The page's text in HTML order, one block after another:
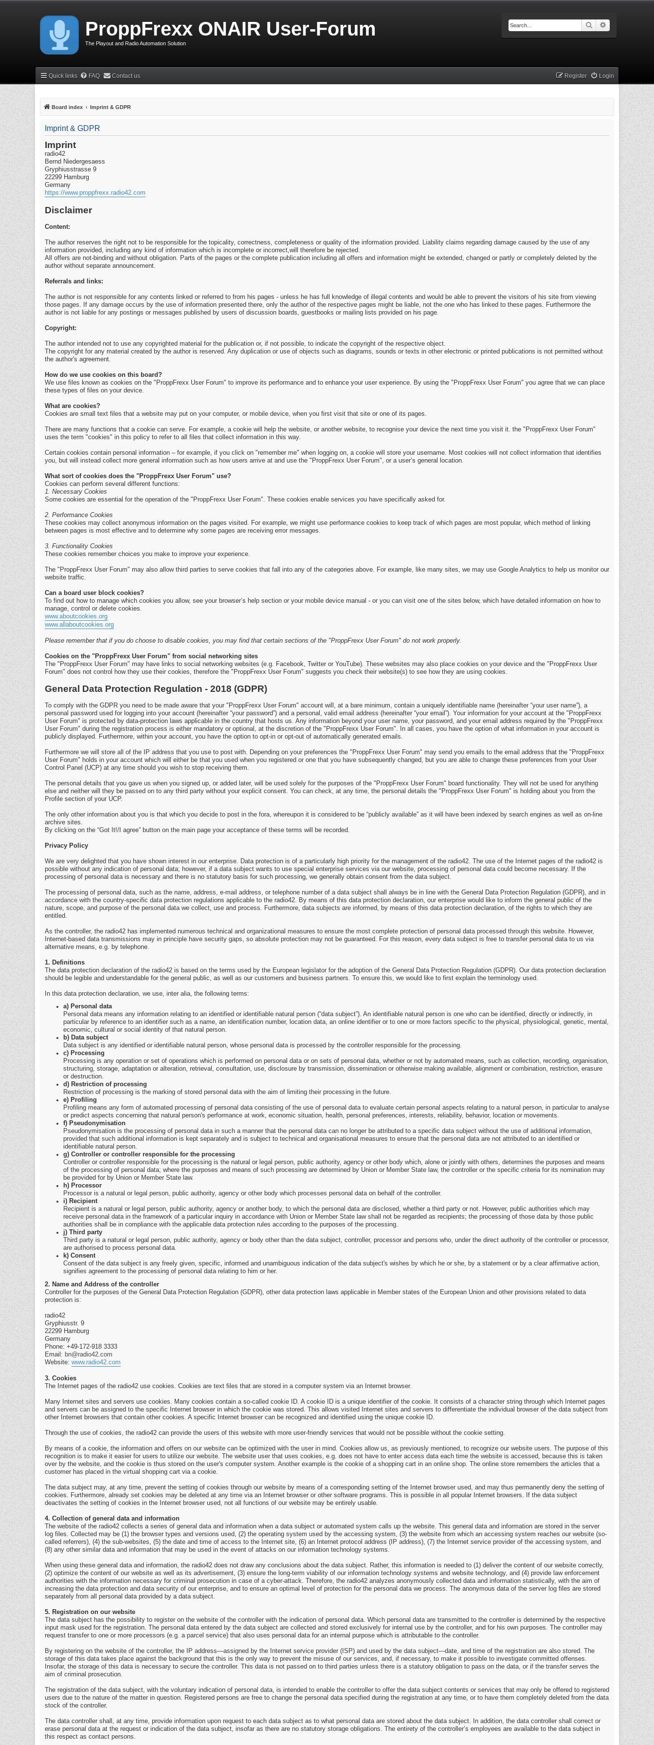
ProppFrexx ONAIR User-Forum
The Playout and Radio Automation Solution
Search
Quick links FAQ Contact us Login
Register
Board index Imprint & GDPR
Imprint & GDPR
Imprint
radio42
Bernd Niedergesaess
Gryphiusstrasse 9
22299 Hamburg
Germany
https://www.proppfrexx.radio42.com
Disclaimer
Content:
The author reserves the right not to be responsible for the topicality, correctness, completeness or quality of the information provided. Liability claims regarding damage caused by the use of any
information provided, including any kind of information which is incomplete or incorrect,will therefore be rejected.
All offers are not-binding and without obligation. Parts of the pages or the complete publication including all offers and information might be extended, changed or partly or completely deleted by the
author without separate announcement.
Referrals and links:
The author is not responsible for any contents linked or referred to from his pages - unless he has full knowledge of illegal contents and would be able to prevent the visitors of his site from viewing
those pages. If any damage occurs by the use of information presented there, only the author of the respective pages might be liable, not the one who has linked to these pages. Furthermore the
author is not liable for any postings or messages published by users of discussion boards, guestbooks or mailing lists provided on his page.
Copyright:
The author intended not to use any copyrighted material for the publication or, if not possible, to indicate the copyright of the respective object.
The copyright for any material created by the author is reserved. Any duplication or use of objects such as diagrams, sounds or texts in other electronic or printed publications is not permitted without
the author's agreement.
How do we use cookies on this board?
We use files known as cookies on the "ProppFrexx User Forum" to improve its performance and to enhance your user experience. By using the "ProppFrexx User Forum" you agree that we can place
these types of files on your device.
What are cookies?
Cookies are small text files that a website may put on your computer, or mobile device, when you first visit that site or one of its pages.
There are many functions that a cookie can serve. For example, a cookie will help the website, or another website, to recognise your device the next time you visit it. the "ProppFrexx User Forum"
uses the term "cookies" in this policy to refer to all files that collect information in this way.
Certain cookies contain personal information – for example, if you click on "remember me" when logging on, a cookie will store your username. Most cookies will not collect information that identifies
you, but will instead collect more general information such as how users arrive at and use the "ProppFrexx User Forum", or a user’s general location.
What sort of cookies does the "ProppFrexx User Forum" use?
Cookies can perform several different functions:
1. Necessary Cookies
Some cookies are essential for the operation of the "ProppFrexx User Forum". These cookies enable services you have specifically asked for.
2. Performance Cookies
These cookies may collect anonymous information on the pages visited. For example, we might use performance cookies to keep track of which pages are most popular, which method of linking
between pages is most effective and to determine why some pages are receiving error messages.
3. Functionality Cookies
These cookies remember choices you make to improve your experience.
The "ProppFrexx User Forum" may also allow third parties to serve cookies that fall into any of the categories above. For example, like many sites, we may use Google Analytics to help us monitor our
website traffic.
Can a board user block cookies?
To find out how to manage which cookies you allow, see your browser’s help section or your mobile device manual - or you can visit one of the sites below, which have detailed information on how to
manage, control or delete cookies.
www.aboutcookies.org
www.allaboutcookies.org
Please remember that if you do choose to disable cookies, you may find that certain sections of the "ProppFrexx User Forum" do not work properly.
Cookies on the "ProppFrexx User Forum" from social networking sites
The "ProppFrexx User Forum" may have links to social networking websites (e.g. Facebook, Twitter or YouTube). These websites may also place cookies on your device and the "ProppFrexx User
Forum" does not control how they use their cookies, therefore the "ProppFrexx User Forum" suggests you check their website(s) to see how they are using cookies.
General Data Protection Regulation - 2018 (GDPR)
To comply with the GDPR you need to be made aware that your "ProppFrexx User Forum" account will, at a bare minimum, contain a uniquely identifiable name (hereinafter “your user name”), a
personal password used for logging into your account (hereinafter “your password”) and a personal, valid email address (hereinafter “your email”). Your information for your account at the "ProppFrexx
User Forum" is protected by data-protection laws applicable in the country that hosts us. Any information beyond your user name, your password, and your email address required by the "ProppFrexx
User Forum" during the registration process is either mandatory or optional, at the discretion of the "ProppFrexx User Forum". In all cases, you have the option of what information in your account is
publicly displayed. Furthermore, within your account, you have the option to opt-in or opt-out of automatically generated emails.
Furthermore we will store all of the IP address that you use to post with. Depending on your preferences the "ProppFrexx User Forum" may send you emails to the email address that the "ProppFrexx
User Forum" holds in your account which will either be that you used when you registered or one that you have subsequently changed, but you are able to change these preferences from your User
Control Panel (UCP) at any time should you wish to stop receiving them.
The personal details that you gave us when you signed up, or added later, will be used solely for the purposes of the "ProppFrexx User Forum" board functionality. They will not be used for anything
else and neither will they be passed on to any third party without your explicit consent. You can check, at any time, the personal details the "ProppFrexx User Forum" is holding about you from the
Profile section of your UCP.
The only other information about you is that which you decide to post in the fora, whereupon it is considered to be “publicly available” as it will have been indexed by search engines as well as on-line
archive sites.
By clicking on the “Got It!/I agree” button on the main page your acceptance of these terms will be recorded.
Privacy Policy
We are very delighted that you have shown interest in our enterprise. Data protection is of a particularly high priority for the management of the radio42. The use of the Internet pages of the radio42 is
possible without any indication of personal data; however, if a data subject wants to use special enterprise services via our website, processing of personal data could become necessary. If the
processing of personal data is necessary and there is no statutory basis for such processing, we generally obtain consent from the data subject.
The processing of personal data, such as the name, address, e-mail address, or telephone number of a data subject shall always be in line with the General Data Protection Regulation (GDPR), and in
accordance with the country-specific data protection regulations applicable to the radio42. By means of this data protection declaration, our enterprise would like to inform the general public of the
nature, scope, and purpose of the personal data we collect, use and process. Furthermore, data subjects are informed, by means of this data protection declaration, of the rights to which they are
entitled.
As the controller, the radio42 has implemented numerous technical and organizational measures to ensure the most complete protection of personal data processed through this website. However,
Internet-based data transmissions may in principle have security gaps, so absolute protection may not be guaranteed. For this reason, every data subject is free to transfer personal data to us via
alternative means, e.g. by telephone.
1. Definitions
The data protection declaration of the radio42 is based on the terms used by the European legislator for the adoption of the General Data Protection Regulation (GDPR). Our data protection declaration
should be legible and understandable for the general public, as well as our customers and business partners. To ensure this, we would like to first explain the terminology used.
In this data protection declaration, we use, inter alia, the following terms:
a) Personal data
Personal data means any information relating to an identified or identifiable natural person (“data subject”). An identifiable natural person is one who can be identified, directly or indirectly, in
particular by reference to an identifier such as a name, an identification number, location data, an online identifier or to one or more factors specific to the physical, physiological, genetic, mental,
economic, cultural or social identity of that natural person.
b) Data subject
Data subject is any identified or identifiable natural person, whose personal data is processed by the controller responsible for the processing.
c) Processing
Processing is any operation or set of operations which is performed on personal data or on sets of personal data, whether or not by automated means, such as collection, recording, organisation,
structuring, storage, adaptation or alteration, retrieval, consultation, use, disclosure by transmission, dissemination or otherwise making available, alignment or combination, restriction, erasure
or destruction.
d) Restriction of processing
Restriction of processing is the marking of stored personal data with the aim of limiting their processing in the future.
e) Profiling
Profiling means any form of automated processing of personal data consisting of the use of personal data to evaluate certain personal aspects relating to a natural person, in particular to analyse
or predict aspects concerning that natural person's performance at work, economic situation, health, personal preferences, interests, reliability, behavior, location or movements.
f) Pseudonymisation
Pseudonymisation is the processing of personal data in such a manner that the personal data can no longer be attributed to a specific data subject without the use of additional information,
provided that such additional information is kept separately and is subject to technical and organisational measures to ensure that the personal data are not attributed to an identified or
identifiable natural person.
g) Controller or controller responsible for the processing
Controller or controller responsible for the processing is the natural or legal person, public authority, agency or other body which, alone or jointly with others, determines the purposes and means
of the processing of personal data; where the purposes and means of such processing are determined by Union or Member State law, the controller or the specific criteria for its nomination may
be provided for by Union or Member State law.
h) Processor
Processor is a natural or legal person, public authority, agency or other body which processes personal data on behalf of the controller.
i) Recipient
Recipient is a natural or legal person, public authority, agency or another body, to which the personal data are disclosed, whether a third party or not. However, public authorities which may
receive personal data in the framework of a particular inquiry in accordance with Union or Member State law shall not be regarded as recipients; the processing of those data by those public
authorities shall be in compliance with the applicable data protection rules according to the purposes of the processing.
j) Third party
Third party is a natural or legal person, public authority, agency or body other than the data subject, controller, processor and persons who, under the direct authority of the controller or processor,
are authorised to process personal data.
k) Consent
Consent of the data subject is any freely given, specific, informed and unambiguous indication of the data subject's wishes by which he or she, by a statement or by a clear affirmative action,
signifies agreement to the processing of personal data relating to him or her.
2. Name and Address of the controller
Controller for the purposes of the General Data Protection Regulation (GDPR), other data protection laws applicable in Member states of the European Union and other provisions related to data
protection is:
radio42
Gryphiusstr. 9
22299 Hamburg
Germany
Phone: +49-172-918 3333
Email: bn@radio42.com
Website: www.radio42.com
3. Cookies
The Internet pages of the radio42 use cookies. Cookies are text files that are stored in a computer system via an Internet browser.
Many Internet sites and servers use cookies. Many cookies contain a so-called cookie ID. A cookie ID is a unique identifier of the cookie. It consists of a character string through which Internet pages
and servers can be assigned to the specific Internet browser in which the cookie was stored. This allows visited Internet sites and servers to differentiate the individual browser of the data subject from
other Internet browsers that contain other cookies. A specific Internet browser can be recognized and identified using the unique cookie ID.
Through the use of cookies, the radio42 can provide the users of this website with more user-friendly services that would not be possible without the cookie setting.
By means of a cookie, the information and offers on our website can be optimized with the user in mind. Cookies allow us, as previously mentioned, to recognize our website users. The purpose of this
recognition is to make it easier for users to utilize our website. The website user that uses cookies, e.g. does not have to enter access data each time the website is accessed, because this is taken
over by the website, and the cookie is thus stored on the user's computer system. Another example is the cookie of a shopping cart in an online shop. The online store remembers the articles that a
customer has placed in the virtual shopping cart via a cookie.
The data subject may, at any time, prevent the setting of cookies through our website by means of a corresponding setting of the Internet browser used, and may thus permanently deny the setting of
cookies. Furthermore, already set cookies may be deleted at any time via an Internet browser or other software programs. This is possible in all popular Internet browsers. If the data subject
deactivates the setting of cookies in the Internet browser used, not all functions of our website may be entirely usable.
4. Collection of general data and information
The website of the radio42 collects a series of general data and information when a data subject or automated system calls up the website. This general data and information are stored in the server
log files. Collected may be (1) the browser types and versions used, (2) the operating system used by the accessing system, (3) the website from which an accessing system reaches our website (so-
called referrers), (4) the sub-websites, (5) the date and time of access to the Internet site, (6) an Internet protocol address (IP address), (7) the Internet service provider of the accessing system, and
(8) any other similar data and information that may be used in the event of attacks on our information technology systems.
When using these general data and information, the radio42 does not draw any conclusions about the data subject. Rather, this information is needed to (1) deliver the content of our website correctly,
(2) optimize the content of our website as well as its advertisement, (3) ensure the long-term viability of our information technology systems and website technology, and (4) provide law enforcement
authorities with the information necessary for criminal prosecution in case of a cyber-attack. Therefore, the radio42 analyzes anonymously collected data and information statistically, with the aim of
increasing the data protection and data security of our enterprise, and to ensure an optimal level of protection for the personal data we process. The anonymous data of the server log files are stored
separately from all personal data provided by a data subject.
5. Registration on our website
The data subject has the possibility to register on the website of the controller with the indication of personal data. Which personal data are transmitted to the controller is determined by the respective
input mask used for the registration. The personal data entered by the data subject are collected and stored exclusively for internal use by the controller, and for his own purposes. The controller may
request transfer to one or more processors (e.g. a parcel service) that also uses personal data for an internal purpose which is attributable to the controller.
By registering on the website of the controller, the IP address—assigned by the Internet service provider (ISP) and used by the data subject—date, and time of the registration are also stored. The
storage of this data takes place against the background that this is the only way to prevent the misuse of our services, and, if necessary, to make it possible to investigate committed offenses.
Insofar, the storage of this data is necessary to secure the controller. This data is not passed on to third parties unless there is a statutory obligation to pass on the data, or if the transfer serves the
aim of criminal prosecution.
The registration of the data subject, with the voluntary indication of personal data, is intended to enable the controller to offer the data subject contents or services that may only be offered to registered
users due to the nature of the matter in question. Registered persons are free to change the personal data specified during the registration at any time, or to have them completely deleted from the data
stock of the controller.
The data controller shall, at any time, provide information upon request to each data subject as to what personal data are stored about the data subject. In addition, the data controller shall correct or
erase personal data at the request or indication of the data subject, insofar as there are no statutory storage obligations. The entirety of the controller’s employees are available to the data subject in
this respect as contact persons.